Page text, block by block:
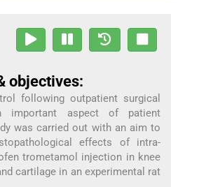
objectives:
following outpatient surgical
important aspect of patient
was carried out with an aim to
effects of intra-
trometamol injection in knee
cartilage in an experimental rat